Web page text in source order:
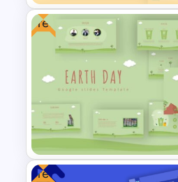
Vintage Spring Theme
PowerPoint
Business
Free
Free